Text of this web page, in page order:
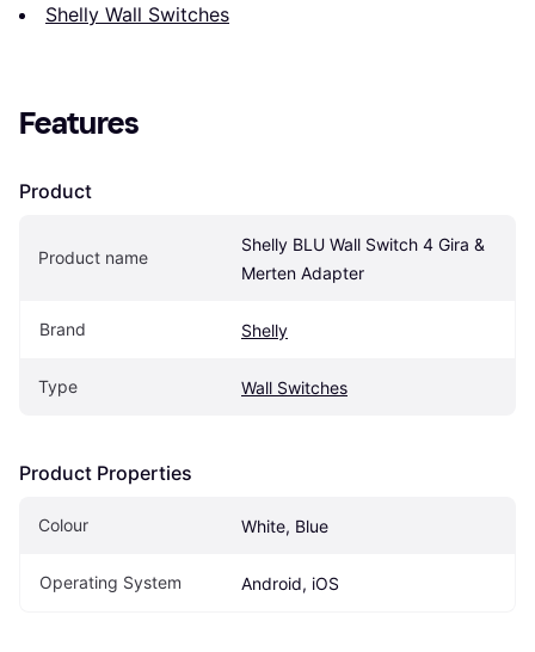
Shelly Wall Switches
Features
Product
Product name
Shelly BLU Wall Switch 4 Gira &
Merten Adapter
Brand Shelly
Type Wall Switches
Product Properties
Colour White, Blue
Operating System Android, iOS